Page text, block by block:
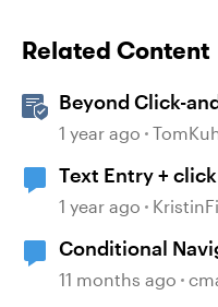
Related Content
Beyond Click-
Learning with AI
1 year ago
Text Entry +
work
1 year ago
Conditional
11 months ago